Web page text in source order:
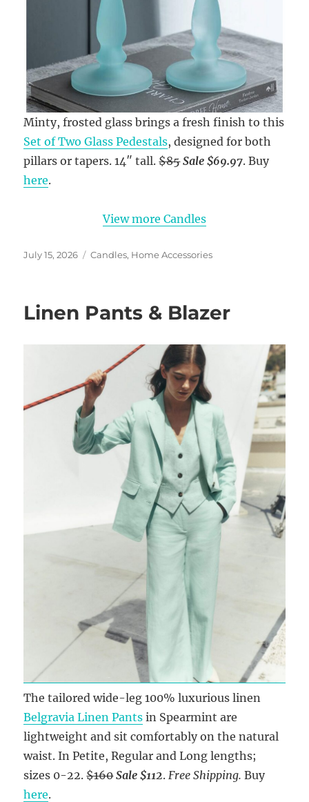
Minty, frosted glass brings a fresh finish to this
Set of Two Glass Pedestals, designed for both
pillars or tapers. 14″ tall.$85 Sale $69.97. Buy
here.
View more Candles
Posted
July 15, 2026 Categories
Candles, Home Accessories
Linen Pants & Blazer
The tailored wide-leg 100% luxurious linen
Belgravia Linen Pants in Spearmint are
lightweight and sit comfortably on the natural
waist. In Petite, Regular and Long lengths;
sizes 0-22.$160 Sale $112. Free Shipping. Buy
here.